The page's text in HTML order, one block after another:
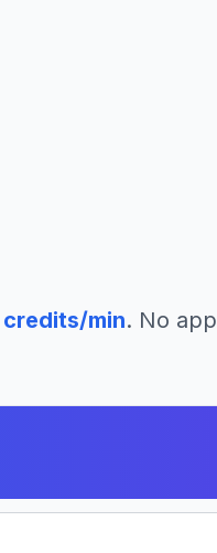
credits/min. No app